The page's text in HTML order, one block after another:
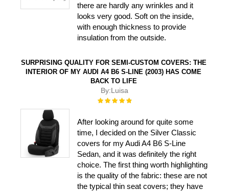
there are hardly any wrinkles and it
looks very good. Soft on the inside,
with enough thickness to provide
insulation from the outside.
SURPRISING QUALITY FOR SEMI-CUSTOM COVERS: THE
INTERIOR OF MY AUDI A4 B6 S-LINE (2003) HAS COME
BACK TO LIFE
By:Luisa
Rating:
After looking around for quite some
time, I decided on the Silver Classic
covers for my Audi A4 B6 S-Line
Sedan, and it was definitely the right
choice. The first thing worth highlighting
is the quality of the fabric: these are not
the typical thin seat covers; they have